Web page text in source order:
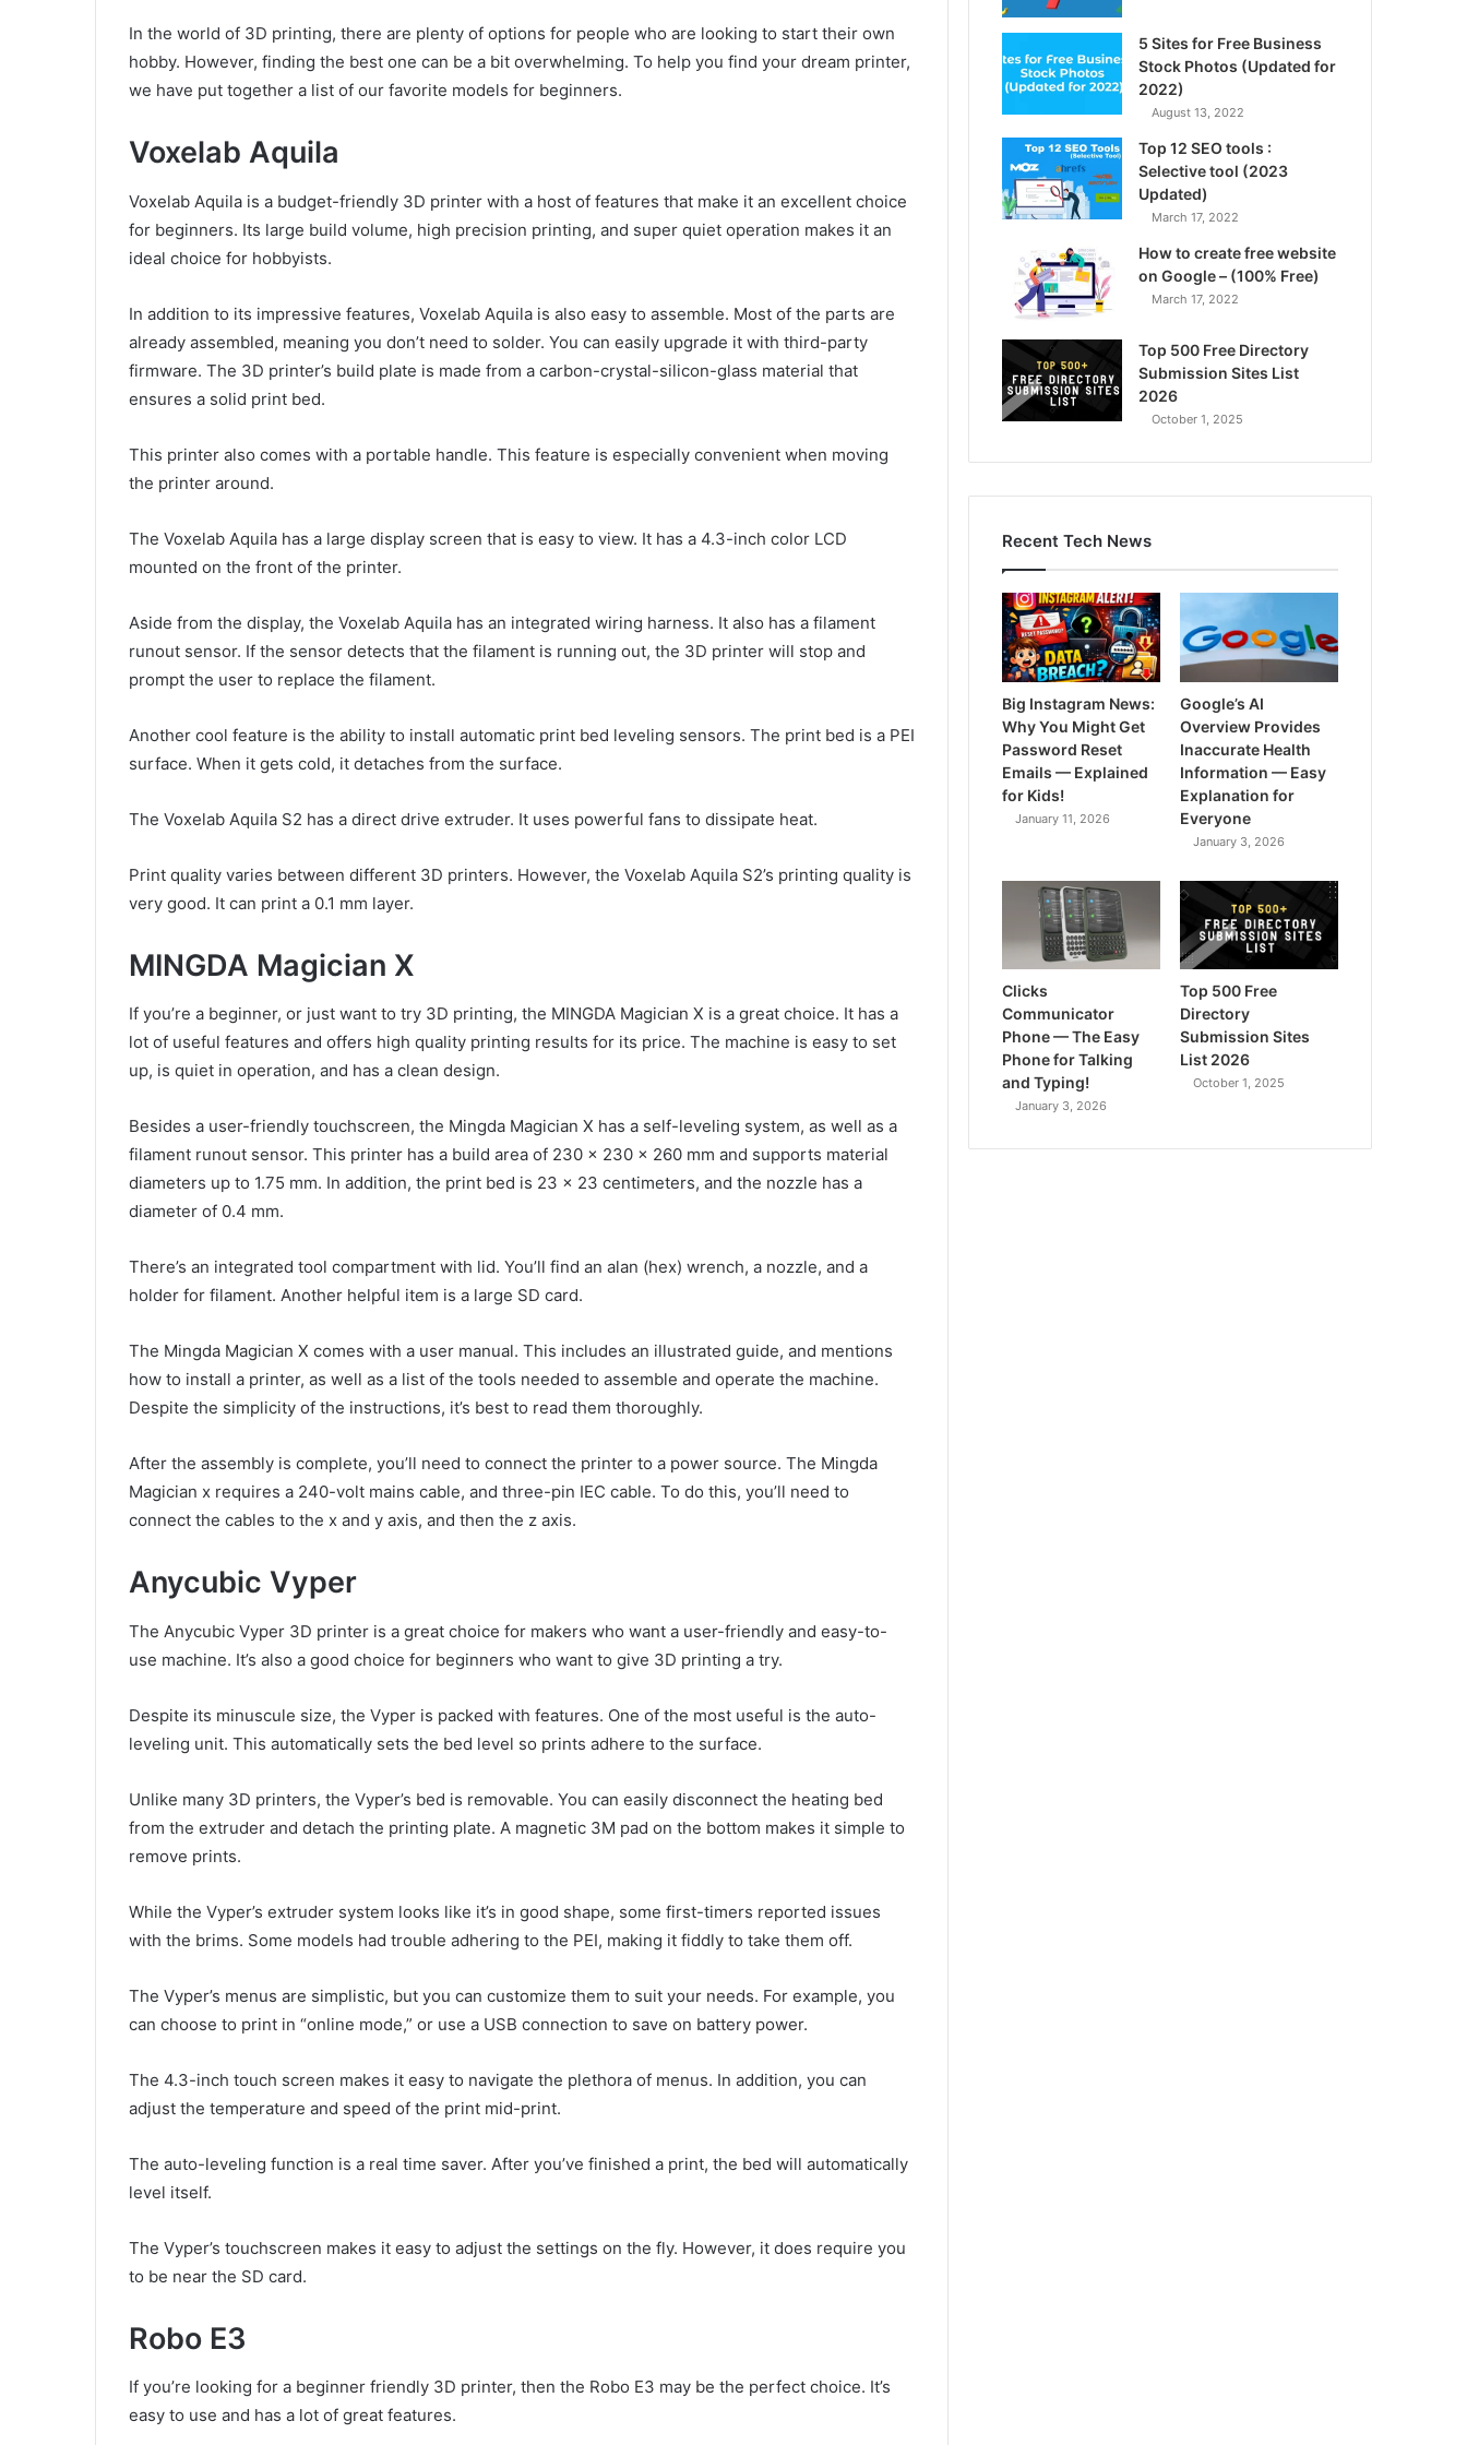
In the world of 3D printing, there are plenty of options for people who are looking to start their own
hobby. However, finding the best one can be a bit overwhelming. To help you find your dream printer,
we have put together a list of our favorite models for beginners.
Voxelab Aquila
Voxelab Aquila is a budget-friendly 3D printer with a host of features that make it an excellent choice
for beginners. Its large build volume, high precision printing, and super quiet operation makes it an
ideal choice for hobbyists.
In addition to its impressive features, Voxelab Aquila is also easy to assemble. Most of the parts are
already assembled, meaning you don’t need to solder. You can easily upgrade it with third-party
firmware. The 3D printer’s build plate is made from a carbon-crystal-silicon-glass material that
ensures a solid print bed.
This printer also comes with a portable handle. This feature is especially convenient when moving
the printer around.
The Voxelab Aquila has a large display screen that is easy to view. It has a 4.3-inch color LCD
mounted on the front of the printer.
Aside from the display, the Voxelab Aquila has an integrated wiring harness. It also has a filament
runout sensor. If the sensor detects that the filament is running out, the 3D printer will stop and
prompt the user to replace the filament.
Another cool feature is the ability to install automatic print bed leveling sensors. The print bed is a PEI
surface. When it gets cold, it detaches from the surface.
The Voxelab Aquila S2 has a direct drive extruder. It uses powerful fans to dissipate heat.
Print quality varies between different 3D printers. However, the Voxelab Aquila S2’s printing quality is
very good. It can print a 0.1 mm layer.
MINGDA Magician X
If you’re a beginner, or just want to try 3D printing, the MINGDA Magician X is a great choice. It has a
lot of useful features and offers high quality printing results for its price. The machine is easy to set
up, is quiet in operation, and has a clean design.
Besides a user-friendly touchscreen, the Mingda Magician X has a self-leveling system, as well as a
filament runout sensor. This printer has a build area of 230 x 230 x 260 mm and supports material
diameters up to 1.75 mm. In addition, the print bed is 23 x 23 centimeters, and the nozzle has a
diameter of 0.4 mm.
There’s an integrated tool compartment with lid. You’ll find an alan (hex) wrench, a nozzle, and a
holder for filament. Another helpful item is a large SD card.
The Mingda Magician X comes with a user manual. This includes an illustrated guide, and mentions
how to install a printer, as well as a list of the tools needed to assemble and operate the machine.
Despite the simplicity of the instructions, it’s best to read them thoroughly.
After the assembly is complete, you’ll need to connect the printer to a power source. The Mingda
Magician x requires a 240-volt mains cable, and three-pin IEC cable. To do this, you’ll need to
connect the cables to the x and y axis, and then the z axis.
Anycubic Vyper
The Anycubic Vyper 3D printer is a great choice for makers who want a user-friendly and easy-to-
use machine. It’s also a good choice for beginners who want to give 3D printing a try.
Despite its minuscule size, the Vyper is packed with features. One of the most useful is the auto-
leveling unit. This automatically sets the bed level so prints adhere to the surface.
Unlike many 3D printers, the Vyper’s bed is removable. You can easily disconnect the heating bed
from the extruder and detach the printing plate. A magnetic 3M pad on the bottom makes it simple to
remove prints.
While the Vyper’s extruder system looks like it’s in good shape, some first-timers reported issues
with the brims. Some models had trouble adhering to the PEI, making it fiddly to take them off.
The Vyper’s menus are simplistic, but you can customize them to suit your needs. For example, you
can choose to print in “online mode,” or use a USB connection to save on battery power.
The 4.3-inch touch screen makes it easy to navigate the plethora of menus. In addition, you can
adjust the temperature and speed of the print mid-print.
The auto-leveling function is a real time saver. After you’ve finished a print, the bed will automatically
level itself.
The Vyper’s touchscreen makes it easy to adjust the settings on the fly. However, it does require you
to be near the SD card.
Robo E3
If you’re looking for a beginner friendly 3D printer, then the Robo E3 may be the perfect choice. It’s
easy to use and has a lot of great features.
5 Sites for Free Business
Stock Photos (Updated for
2022)
August 13, 2022
Top 12 SEO tools :
Selective tool (2023
Updated)
March 17, 2022
How to create free website
on Google – (100% Free)
March 17, 2022
Top 500 Free Directory
Submission Sites List
2026
October 1, 2025
Recent Tech News
Big Instagram News:
Why You Might Get
Password Reset
Emails — Explained
for Kids!
January 11, 2026
Google’s AI
Overview Provides
Inaccurate Health
Information — Easy
Explanation for
Everyone
January 3, 2026
Clicks
Communicator
Phone — The Easy
Phone for Talking
and Typing!
January 3, 2026
Top 500 Free
Directory
Submission Sites
List 2026
October 1, 2025